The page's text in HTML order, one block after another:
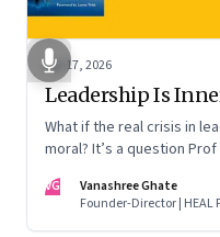
Apr 17, 2026
Leadership Is
What if the real crisis in
moral? It’s a question
VG
Vanashree Ghate
Founder-Director | HEAL